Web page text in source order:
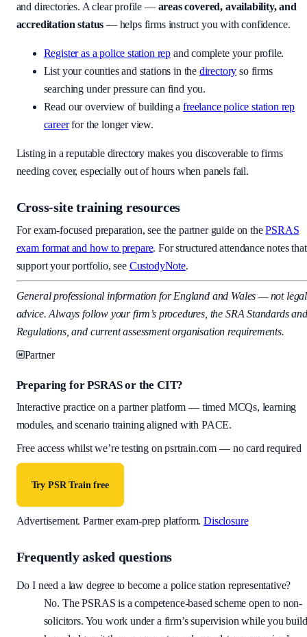
and directories. A clear profile — areas covered, availability, and
accreditation status — helps firms instruct you with confidence.
Register as a police station rep and complete your profile.
List your counties and stations in the directory so firms
searching under pressure can find you.
Read our overview of building afreelance police station rep
careerfor the longer view.
Listing in a reputable directory makes you discoverable to firms
needing cover, especially out of hours when panels fail.
Cross-site training resources
For exam-focused preparation, see the partner guide on thePSRAS
exam format and how to prepare. For structured attendance notes that
support your portfolio, see CustodyNote.
General professional information for England and Wales — not legal
advice. Always follow your firm’s procedures, the SRA Standards and
Regulations, and current assessment organisation requirements.
Partner
Preparing for PSRAS or the CIT?
Interactive practice on a partner platform — timed MCQs, learning
modules, and scenario training aligned with PACE.
Free access whilst we’re testing on psrtrain.com — no card required
Try PSR Train free
Advertisement. Partner exam-prep platform. Disclosure
Frequently asked questions
Do I need a law degree to become a police station representative?
No. The PSRAS is a competence-based scheme open to non-
solicitors. You work under a firm’s supervision while you build